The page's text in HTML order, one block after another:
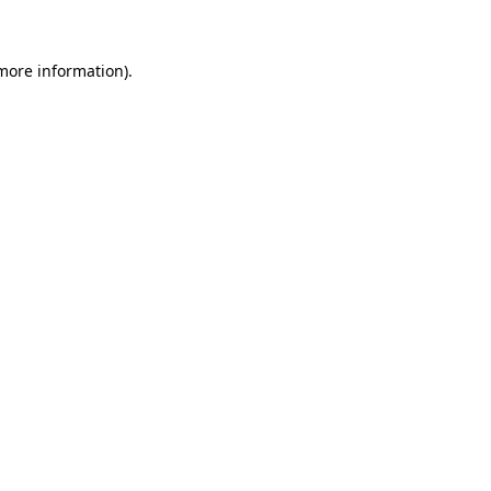
information).